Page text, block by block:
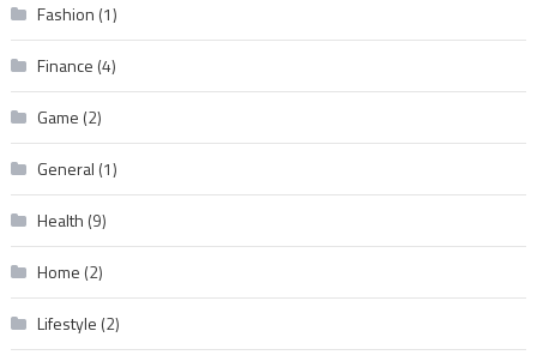
Fashion (1)
Finance (4)
Game (2)
General (1)
Health (9)
Home (2)
Lifestyle (2)